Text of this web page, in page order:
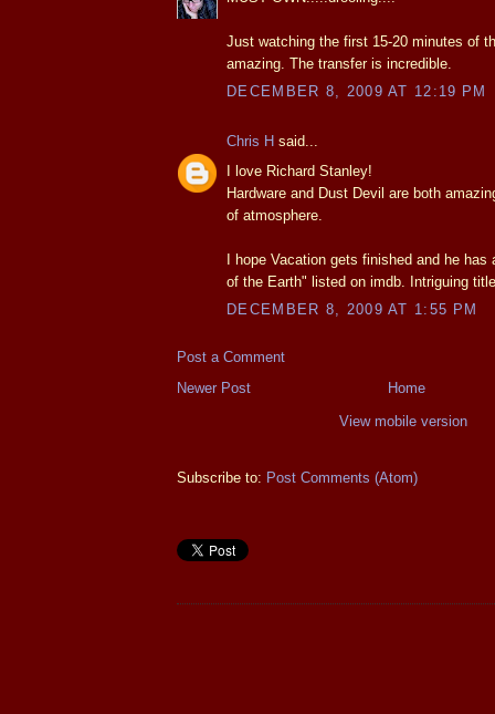
Just watching the first 15-20 minutes of
amazing. The transfer is incredible.
DECEMBER 8, 2009 AT 12:19 PM
Chris H said...
I love Richard Stanley!
Hardware and Dust Devil are both
of atmosphere.
I hope Vacation gets finished and he has
of the Earth" listed on imdb. Intriguing
DECEMBER 8, 2009 AT 1:55 PM
Post a Comment
Newer Post
Home
View mobile version
Subscribe to: Post Comments (Atom)